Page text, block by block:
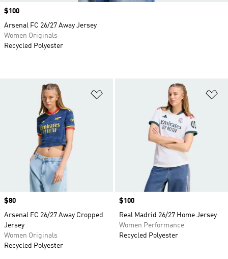
Price
$80
Arsenal FC 26/27 Away Cropped
Jersey
Women Originals
Recycled Polyester
Price
$100
Real Madrid 26/27 Home Jersey
Women Performance
Recycled Polyester
Price
$100
Arsenal FC 26/27 Away Jersey
Women Originals
Recycled Polyester